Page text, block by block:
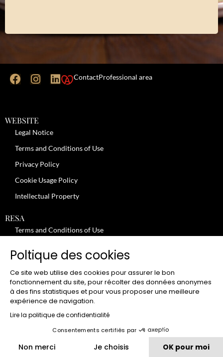
ContactProfessional area
WEBSITE
Legal Notice
Terms and Conditions of Use
Privacy Policy
Cookie Usage Policy
Intellectual Property
RESA
Terms and Conditions of Use
Review moderation policy
General Terms and Conditions for the Provision of Services
Terms and Conditions of Sale
JOBS
Poltique des cookies
Ce site web utilise des cookies pour assurer le bon
fonctionnement du site, pour récolter des données anonymes
à des fins statistiques et pour vous proposer une meilleure
expérience de navigation.
Lire la politique de confidentialité
Consentements certifiés par
Non merci Je choisis OK pour moi